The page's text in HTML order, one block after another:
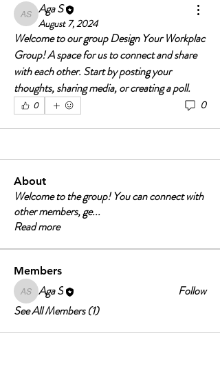
Aga S
Aga S
August 7, 2024
Welcome to our group Design Your Workplac
Group! A space for us to connect and share
with each other. Start by posting your
thoughts, sharing media, or creating a poll.
0 0
About
Welcome to the group! You can connect with
other members, ge...
Read more
Members
Aga SAga S
Follow
See All Members (1)